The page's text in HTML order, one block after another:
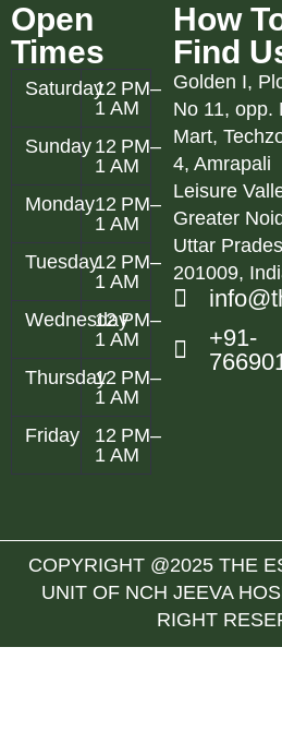
Open
Times
Saturday12 PM–
1 AM
Sunday 12 PM–
1 AM
Monday12 PM–
1 AM
Tuesday12 PM–
1 AM
Wednesday12 PM–
1 AM
Thursday12 PM–
1 AM
Friday
12 PM–
1 AM
How
Find
Golden I,
No 11, opp.
Mart,
4, Amrapali
Leisure
Greater
Uttar
201009,
+91-
COPYRIGHT @2025 THE
UNIT OF NCH JEEVA
RIGHT